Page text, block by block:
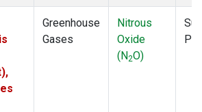
Greenhouse
Gases
Nitrous
Oxide
(N2O)